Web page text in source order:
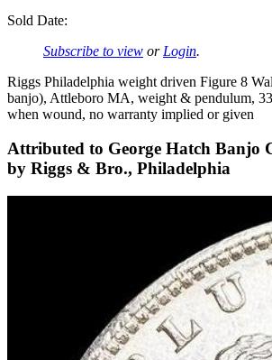
Sold Date:
Subscribe to view or Login.
Riggs Philadelphia weight driven Figure 8
banjo), Attleboro MA, weight & pendulum,
when wound, no warranty implied or given
Attributed to George Hatch Banjo
by Riggs & Bro., Philadelphia